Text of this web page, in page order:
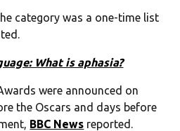
category was a one-time list
What is aphasia?
were announced on
the Oscars and days before
BBC News reported.